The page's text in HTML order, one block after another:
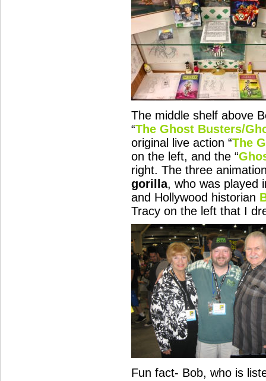
The middle shelf above
“The Ghost Busters/
original live action “The
on the left, and the “
right. The three
gorilla, who was played
and Hollywood historian
Tracy on the left that I
Fun fact- Bob, who is